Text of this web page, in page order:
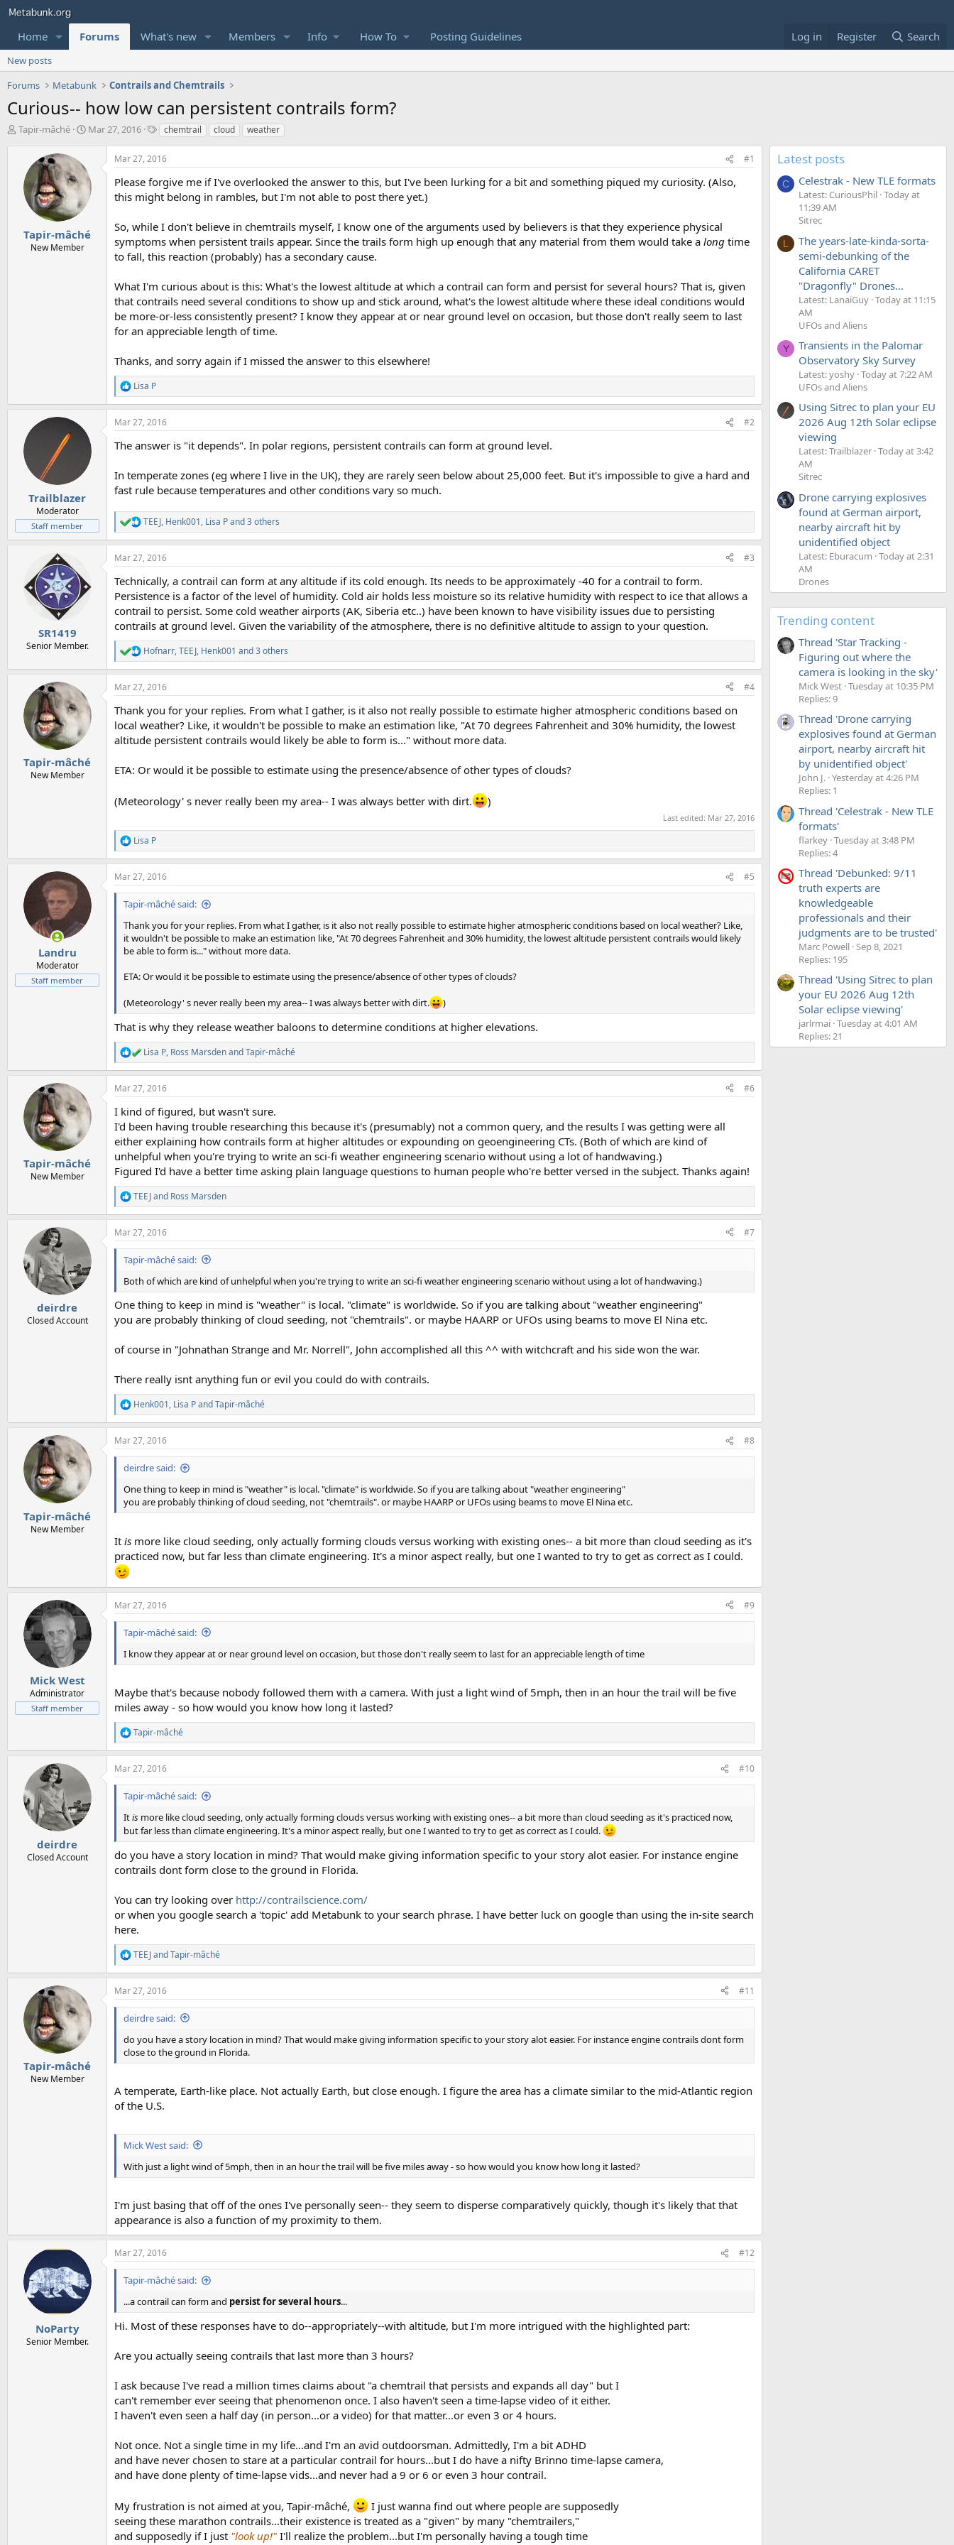
Home Forums What's new Members Info How To Posting Guidelines Log in Register Search
New posts
Forums
Metabunk Contrails and Chemtrails
Curious-- how low can persistent contrails form?
T
Tapir-mâché
S
t
d
a
e
Mar 27, 2016
T
g
s
chemtrail cloud weather
Tapir-mâché
New Member
Mar 27, 2016 #1
Please forgive me if I've overlooked the answer to this, but I've been lurking for a bit and something piqued my curiosity. (Also,
this might belong in rambles, but I'm not able to post there yet.)
So, while I don't believe in chemtrails myself, I know one of the arguments used by believers is that they experience physical
symptoms when persistent trails appear. Since the trails form high up enough that any material from them would take a long time
to fall, this reaction (probably) has a secondary cause.
What I'm curious about is this: What's the lowest altitude at which a contrail can form and persist for several hours? That is, given
that contrails need several conditions to show up and stick around, what's the lowest altitude where these ideal conditions would
be more-or-less consistently present? I know they appear at or near ground level on occasion, but those don't really seem to last
for an appreciable length of time.
Thanks, and sorry again if I missed the answer to this elsewhere!
R
e
a
c
i
s
:
Lisa P
Trailblazer
Moderator
Staff member
Mar 27, 2016 #2
The answer is "it depends". In polar regions, persistent contrails can form at ground level.
In temperate zones (eg where I live in the UK), they are rarely seen below about 25,000 feet. But it's impossible to give a hard and
fast rule because temperatures and other conditions vary so much.
R
e
a
c
i
o
s
:
TEEJ, Henk001, Lisa Pand 3 others
SR1419
Senior Member.
Mar 27, 2016 #3
Technically, a contrail can form at any altitude if its cold enough. Its needs to be approximately -40 for a contrail to form.
Persistence is a factor of the level of humidity. Cold air holds less moisture so its relative humidity with respect to ice that allows a
contrail to persist. Some cold weather airports (AK, Siberia etc..) have been known to have visibility issues due to persisting
contrails at ground level. Given the variability of the atmosphere, there is no definitive altitude to assign to your question.
R
e
a
c
i
o
n
s
Hofnarr,TEEJ, Henk001 and 3 others
Tapir-mâché
New Member
Mar 27, 2016 #4
Thank you for your replies. From what I gather, is it also not really possible to estimate higher atmospheric conditions based on
local weather? Like, it wouldn't be possible to make an estimation like, "At 70 degrees Fahrenheit and 30% humidity, the lowest
altitude persistent contrails would likely be able to form is..." without more data.
ETA: Or would it be possible to estimate using the presence/absence of other types of clouds?
(Meteorology' s never really been my area-- I was always better with dirt. )
Last edited: Mar 27, 2016
R
e
a
c
t
n
Lisa P
Landru
Moderator
Staff member
Mar 27, 2016 #5
Tapir-mâché said:
Thank you for your replies. From what I gather, is it also not really possible to estimate higher atmospheric conditions based on local weather? Like,
it wouldn't be possible to make an estimation like, "At 70 degrees Fahrenheit and 30% humidity, the lowest altitude persistent contrails would likely
be able to form is..." without more data.
ETA: Or would it be possible to estimate using the presence/absence of other types of clouds?
(Meteorology' s never really been my area-- I was always better with dirt. )
That is why they release weather baloons to determine conditions at higher elevations.
R
e
a
c
o
n
s
:
Lisa P, Ross MarsdenandTapir-mâché
Tapir-mâché
New Member
Mar 27, 2016 #6
I kind of figured, but wasn't sure.
I'd been having trouble researching this because it's (presumably) not a common query, and the results I was getting were all
either explaining how contrails form at higher altitudes or expounding on geoengineering CTs. (Both of which are kind of
unhelpful when you're trying to write an sci-fi weather engineering scenario without using a lot of handwaving.)
Figured I'd have a better time asking plain language questions to human people who're better versed in the subject. Thanks again!
R
e
a
c
t
s
:
TEEJand Ross Marsden
deirdre
Closed Account
Mar 27, 2016 #7
Tapir-mâché said:
Both of which are kind of unhelpful when you're trying to write an sci-fi weather engineering scenario without using a lot of handwaving.)
One thing to keep in mind is "weather" is local. "climate" is worldwide. So if you are talking about "weather engineering"
you are probably thinking of cloud seeding, not "chemtrails". or maybe HAARP or UFOs using beams to move El Nina etc.
of course in "Johnathan Strange and Mr. Norrell", John accomplished all this ^^ with witchcraft and his side won the war.
There really isnt anything fun or evil you could do with contrails.
R
e
a
c
t
n
:
Henk001, Lisa PandTapir-mâché
Tapir-mâché
New Member
Mar 27, 2016 #8
deirdre said:
One thing to keep in mind is "weather" is local. "climate" is worldwide. So if you are talking about "weather engineering"
you are probably thinking of cloud seeding, not "chemtrails". or maybe HAARP or UFOs using beams to move El Nina etc.
It is more like cloud seeding, only actually forming clouds versus working with existing ones-- a bit more than cloud seeding as it's
practiced now, but far less than climate engineering. It's a minor aspect really, but one I wanted to try to get as correct as I could.
Mick West
Administrator
Staff member
Mar 27, 2016 #9
Tapir-mâché said:
I know they appear at or near ground level on occasion, but those don't really seem to last for an appreciable length of time
Maybe that's because nobody followed them with a camera. With just a light wind of 5mph, then in an hour the trail will be five
miles away - so how would you know how long it lasted?
R
e
a
c
t
n
:
Tapir-mâché
deirdre
Closed Account
Mar 27, 2016 #10
Tapir-mâché said:
Itis more like cloud seeding, only actually forming clouds versus working with existing ones-- a bit more than cloud seeding as it's practiced now,
but far less than climate engineering. It's a minor aspect really, but one I wanted to try to get as correct as I could.
do you have a story location in mind? That would make giving information specific to your story alot easier. For instance engine
contrails dont form close to the ground in Florida.
You can try looking over http://contrailscience.com/
or when you google search a 'topic' add Metabunk to your search phrase. I have better luck on google than using the in-site search
here.
R
e
a
c
t
n
:
TEEJandTapir-mâché
Tapir-mâché
New Member
Mar 27, 2016 #11
deirdre said:
do you have a story location in mind? That would make giving information specific to your story alot easier. For instance engine contrails dont form
close to the ground in Florida.
A temperate, Earth-like place. Not actually Earth, but close enough. I figure the area has a climate similar to the mid-Atlantic region
of the U.S.
Mick West said:
With just a light wind of 5mph, then in an hour the trail will be five miles away - so how would you know how long it lasted?
I'm just basing that off of the ones I've personally seen-- they seem to disperse comparatively quickly, though it's likely that that
appearance is also a function of my proximity to them.
NoParty
Senior Member.
Mar 27, 2016 #12
Tapir-mâché said:
...a contrail can form and persist for several hours...
Hi. Most of these responses have to do--appropriately--with altitude, but I'm more intrigued with the highlighted part:
Are you actually seeing contrails that last more than 3 hours?
I ask because I've read a million times claims about "a chemtrail that persists and expands all day" but I
can't remember ever seeing that phenomenon once. I also haven't seen a time-lapse video of it either.
I haven't even seen a half day (in person...or a video) for that matter...or even 3 or 4 hours.
Not once. Not a single time in my life...and I'm an avid outdoorsman. Admittedly, I'm a bit ADHD
and have never chosen to stare at a particular contrail for hours...but I do have a nifty Brinno time-lapse camera,
and have done plenty of time-lapse vids...and never had a 9 or 6 or even 3 hour contrail.
My frustration is not aimed at you, Tapir-mâché,
I just wanna find out where people are supposedly
seeing these marathon contrails...their existence is treated as a "given" by many "chemtrailers,"
and supposedly if I just "look up!" I'll realize the problem...but I'm personally having a tough time
Latest posts
C Celestrak - New TLE formats
Latest: CuriousPhil Today at
11:39 AM
Sitrec
L
The years-late-kinda-sorta-
semi-debunking of the
California CARET
"Dragonfly" Drones...
Latest: LanaiGuy Today at 11:15
AM
UFOs and Aliens
Y
Transients in the Palomar
Observatory Sky Survey
Latest: yoshy Today at 7:22 AM
UFOs and Aliens
Using Sitrec to plan your EU
2026 Aug 12th Solar eclipse
viewing
Latest: Trailblazer Today at 3:42
AM
Sitrec
Drone carrying explosives
found at German airport,
nearby aircraft hit by
unidentified object
Latest: Eburacum Today at 2:31
AM
Drones
Trending content
Thread 'Star Tracking -
Figuring out where the
camera is looking in the sky'
Mick West Tuesday at 10:35 PM
Replies: 9
Thread 'Drone carrying
explosives found at German
airport, nearby aircraft hit
by unidentified object'
John J. Yesterday at 4:26 PM
Replies: 1
Thread 'Celestrak - New TLE
formats'
flarkey Tuesday at 3:48 PM
Replies: 4
Thread 'Debunked: 9/11
truth experts are
knowledgeable
professionals and their
judgments are to be trusted'
Marc Powell Sep 8, 2021
Replies: 195
Thread 'Using Sitrec to plan
your EU 2026 Aug 12th
Solar eclipse viewing'
jarlrmai Tuesday at 4:01 AM
Replies: 21